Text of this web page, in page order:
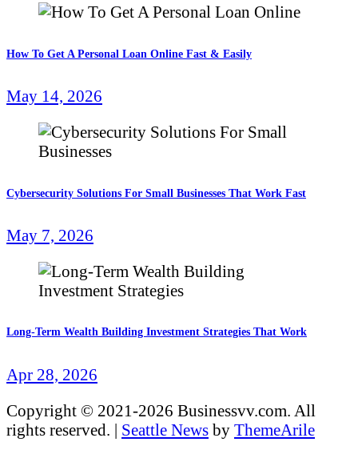
How To Get A Personal Loan Online Fast & Easily
May 14, 2026
Cybersecurity Solutions For Small Businesses That Work Fast
May 7, 2026
Long-Term Wealth Building Investment Strategies That Work
Apr 28, 2026
Copyright © 2021-2026 Businessvv.com. All
rights reserved. | Seattle News by ThemeArile